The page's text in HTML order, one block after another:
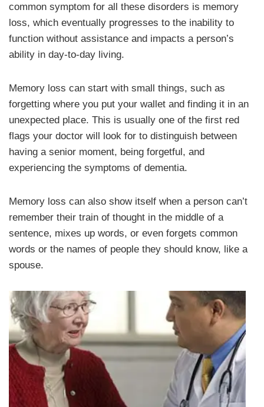
common symptom for all these disorders is memory
loss, which eventually progresses to the inability to
function without assistance and impacts a person’s
ability in day-to-day living.
Memory loss can start with small things, such as
forgetting where you put your wallet and finding it in an
unexpected place. This is usually one of the first red
flags your doctor will look for to distinguish between
having a senior moment, being forgetful, and
experiencing the symptoms of dementia.
Memory loss can also show itself when a person can’t
remember their train of thought in the middle of a
sentence, mixes up words, or even forgets common
words or the names of people they should know, like a
spouse.